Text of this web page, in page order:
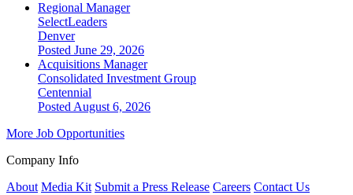
Regional Manager
SelectLeaders
Denver
Posted June 29, 2026
Acquisitions Manager
Consolidated Investment Group
Centennial
Posted August 6, 2026
More Job Opportunities
Company Info
About Media Kit Submit a Press Release Careers Contact Us